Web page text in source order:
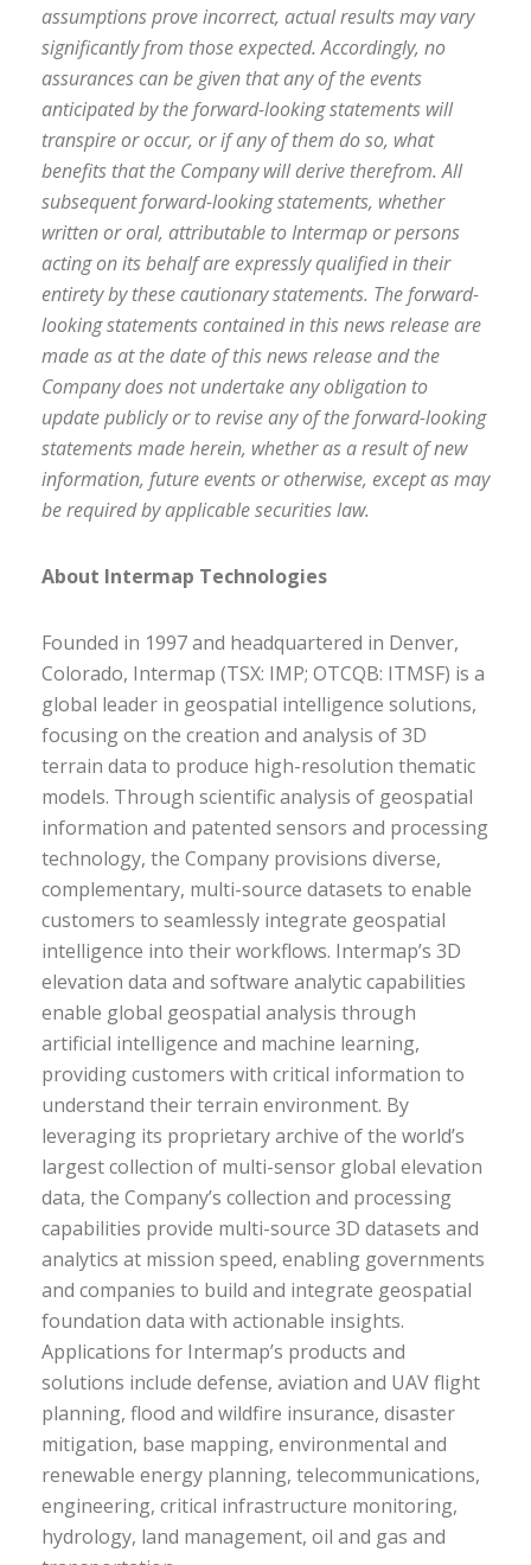
assumptions prove incorrect, actual results may vary
significantly from those expected. Accordingly, no
assurances can be given that any of the events
anticipated by the forward-looking statements will
transpire or occur, or if any of them do so, what
benefits that the Company will derive therefrom. All
subsequent forward-looking statements, whether
written or oral, attributable to Intermap or persons
acting on its behalf are expressly qualified in their
entirety by these cautionary statements. The forward-
looking statements contained in this news release are
made as at the date of this news release and the
Company does not undertake any obligation to
update publicly or to revise any of the forward-looking
statements made herein, whether as a result of new
information, future events or otherwise, except as may
be required by applicable securities law.
About Intermap Technologies
Founded in 1997 and headquartered in Denver,
Colorado, Intermap (TSX: IMP; OTCQB: ITMSF) is a
global leader in geospatial intelligence solutions,
focusing on the creation and analysis of 3D
terrain data to produce high-resolution thematic
models. Through scientific analysis of geospatial
information and patented sensors and processing
technology, the Company provisions diverse,
complementary, multi-source datasets to enable
customers to seamlessly integrate geospatial
intelligence into their workflows. Intermap’s 3D
elevation data and software analytic capabilities
enable global geospatial analysis through
artificial intelligence and machine learning,
providing customers with critical information to
understand their terrain environment. By
leveraging its proprietary archive of the world’s
largest collection of multi-sensor global elevation
data, the Company’s collection and processing
capabilities provide multi-source 3D datasets and
analytics at mission speed, enabling governments
and companies to build and integrate geospatial
foundation data with actionable insights.
Applications for Intermap’s products and
solutions include defense, aviation and UAV flight
planning, flood and wildfire insurance, disaster
mitigation, base mapping, environmental and
renewable energy planning, telecommunications,
engineering, critical infrastructure monitoring,
hydrology, land management, oil and gas and